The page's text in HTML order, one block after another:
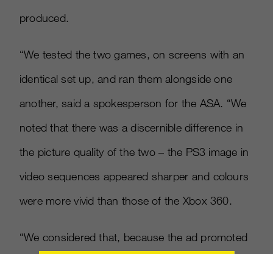
produced.
“We tested the two games, on screens with an
identical set up, and ran them alongside one
another, said a spokesperson for the ASA. “We
noted that there was a discernible difference in
the picture quality of the two – the PS3 image in
video sequences appeared sharper and colours
were more vivid than those of the Xbox 360.
“We considered that, because the ad promoted